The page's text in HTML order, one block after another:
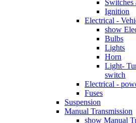
Switches
Ignition
Electrical -
show
Bulbs
Lights
Horn
Light-
switch
Electrical -
Fuses
Suspension
Manual Transmission
show Manual